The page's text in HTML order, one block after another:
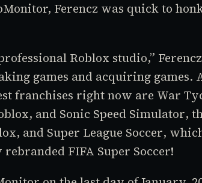
Ferencz was quick to honk
Roblox studio,”
games and acquiring games.
franchises right now are War
and Sonic Speed Simulator,
and Super League Soccer,
rebranded FIFA Super Soccer!